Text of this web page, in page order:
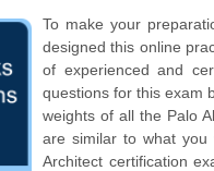
To make your
designed this online
of experienced and
questions for this exam
weights of all the Palo
are similar to what you
Architect certification